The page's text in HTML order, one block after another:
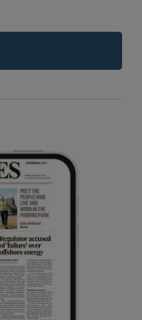
sub sections
sections
sections